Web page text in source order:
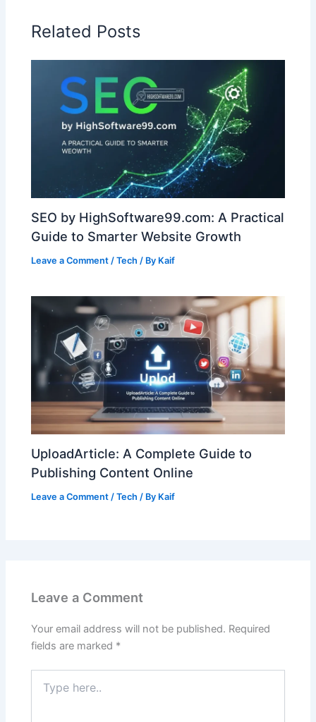
Related Posts
SEO by HighSoftware99.com: A Practical
Guide to Smarter Website Growth
Leave a Comment /Tech / By Kaif
UploadArticle: A Complete Guide to
Publishing Content Online
Leave a Comment /Tech / By Kaif
Leave a Comment
Your email address will not be published. Required
fields are marked *
here..